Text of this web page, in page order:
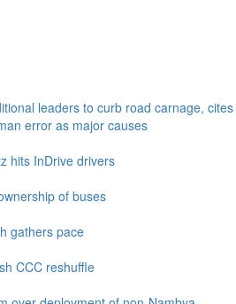
leaders to curb road carnage, cites
error as major causes
hits InDrive drivers
of buses
gathers pace
CCC reshuffle